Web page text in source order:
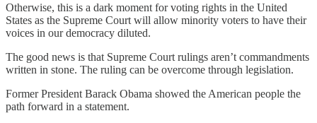
Otherwise, this is a dark moment for voting rights in the United
States as the Supreme Court will allow minority voters to have their
voices in our democracy diluted.
The good news is that Supreme Court rulings aren’t commandments
written in stone. The ruling can be overcome through legislation.
Former President Barack Obama showed the American people the
path forward in a statement.